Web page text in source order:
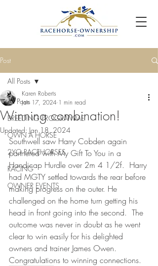
Post
All Posts
BREEDING PROGRAMME
OWN A HORSE
2YO RACEHORSES
RACING
OWNER EVENTS
All Posts
Winning combination!
Karen Roberts
Jan 17, 2024 1 min read
Updated: Jan 18, 2024
Southwell saw Harry Cobden again
partnered with My Gift To You in a
Handicap Hurdle over 2m 4 1/2f.  Harry
had MGTY settled towards the rear before
making progress on the outer. He
challenged on the home turn getting his
head in front going into the second.  The
outcome was never in doubt as he went
clear to win easily for his delighted
owners and trainer James Owen.
Congratulations to winning connections.